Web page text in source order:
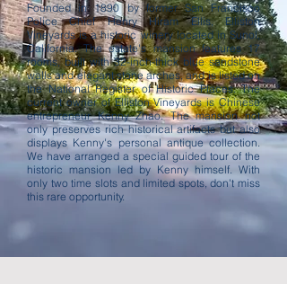
Founded in 1890 by former San Francisco
Police Chief Henry Hiram Ellis, Elliston
Vineyards is a historic winery located in Sunol,
California. The estate's mansion features 17
rooms, built with 32-inch-thick blue sandstone
walls and elegant stone arches, and is listed on
the National Register of Historic Places. The
current owner of Elliston Vineyards is Chinese
entrepreneur Kenny Zhao. The mansion not
only preserves rich historical artifacts but also
displays Kenny's personal antique collection.
We have arranged a special guided tour of the
historic mansion led by Kenny himself. With
only two time slots and limited spots, don't miss
this rare opportunity.